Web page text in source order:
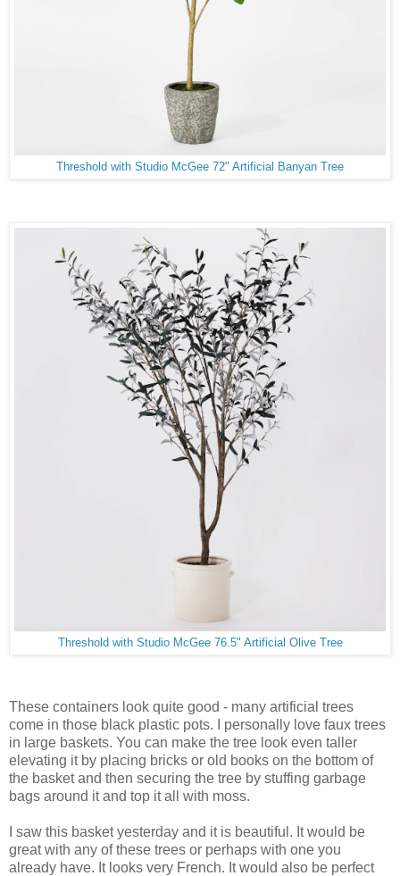
Threshold with Studio McGee 72" Artificial Banyan Tree
Threshold with Studio McGee 76.5" Artificial Olive Tree
These containers look quite good - many artificial trees
come in those black plastic pots. I personally love faux trees
in large baskets. You can make the tree look even taller
elevating it by placing bricks or old books on the bottom of
the basket and then securing the tree by stuffing garbage
bags around it and top it all with moss.
I saw this basket yesterday and it is beautiful. It would be
great with any of these trees or perhaps with one you
already have. It looks very French. It would also be perfect